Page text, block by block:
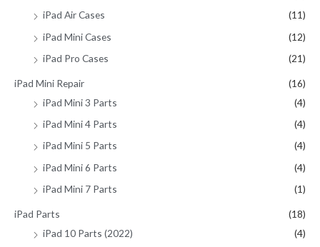
iPad Air Cases
(11)
iPad Mini Cases
(12)
iPad Pro Cases
(21)
iPad Mini Repair
(16)
iPad Mini 3 Parts
(4)
iPad Mini 4 Parts
(4)
iPad Mini 5 Parts
(4)
iPad Mini 6 Parts
(4)
iPad Mini 7 Parts
(1)
iPad Parts
(18)
iPad 10 Parts (2022)
(4)